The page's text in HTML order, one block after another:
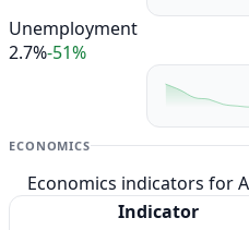
Unemployment
2.7%-51%
ECONOMICS
Economics indicators for
Indicator